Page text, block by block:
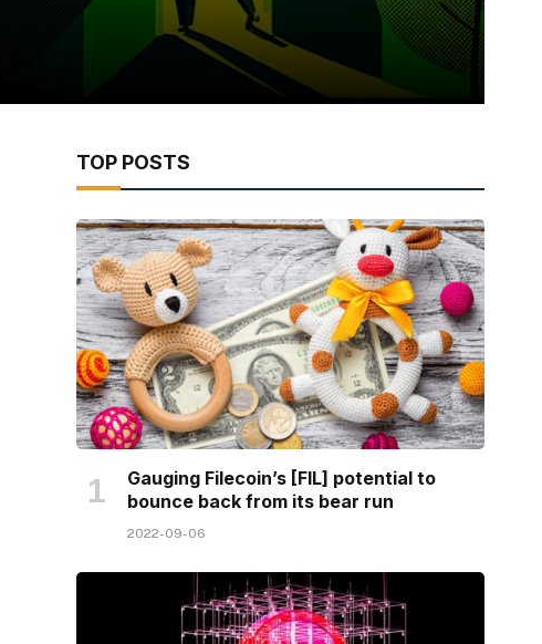
TOP POSTS
Gauging Filecoin’s [FIL] potential to
bounce back from its bear run
2022-09-06